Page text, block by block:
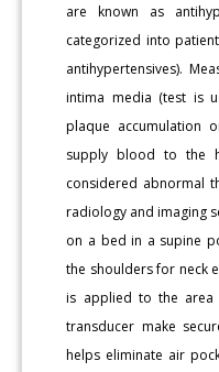
are known as
categorized into
antihypertensives).
intima media (test is
plaque accumulation
supply blood to the
considered abnormal
radiology and imaging
on a bed in a supine
the shoulders for neck
is applied to the area
transducer make
helps eliminate air